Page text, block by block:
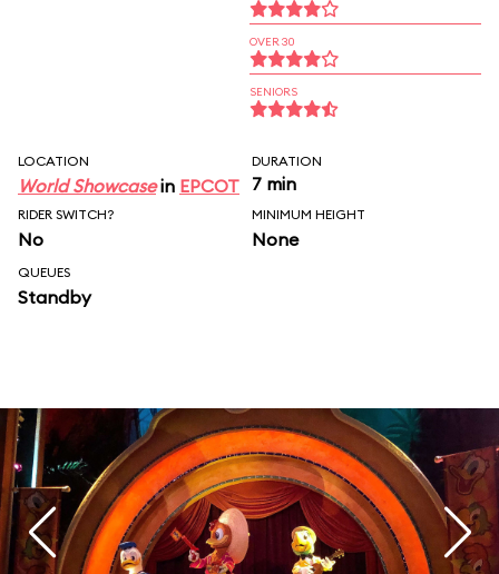
OVER 30
SENIORS
LOCATION
World Showcasein EPCOT
DURATION
7 min
RIDER SWITCH?
No
MINIMUM HEIGHT
None
QUEUES
Standby